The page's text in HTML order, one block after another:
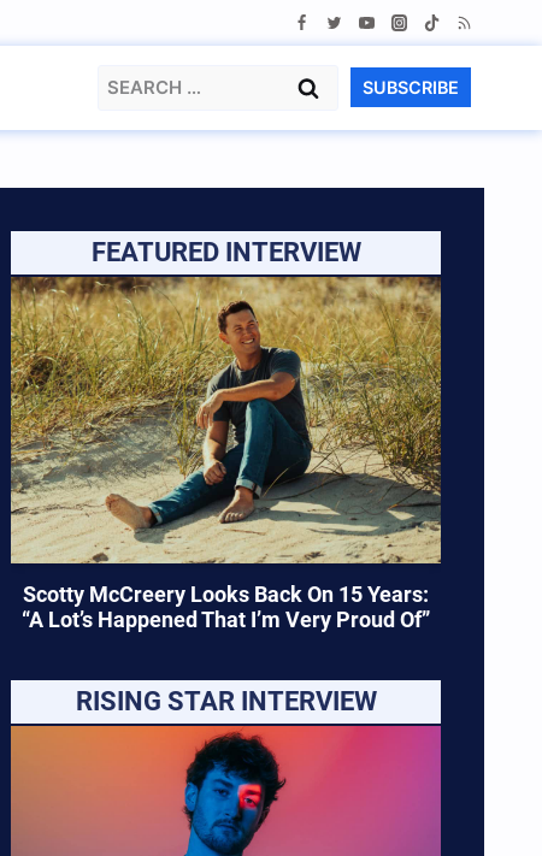
Search
SUBSCRIBE
FEATURED INTERVIEW
Scotty McCreery Looks Back On 15 Years:
“A Lot’s Happened That I’m Very Proud Of”
RISING STAR INTERVIEW